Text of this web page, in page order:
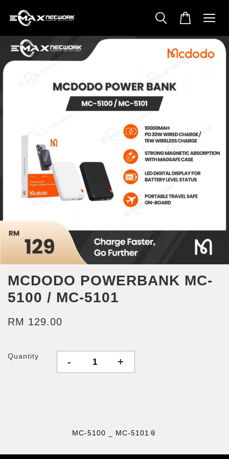
MCDODO POWERBANK MC-
5100 / MC-5101
RM 129.00
Quantity - +
MC-5100 _ MC-5101